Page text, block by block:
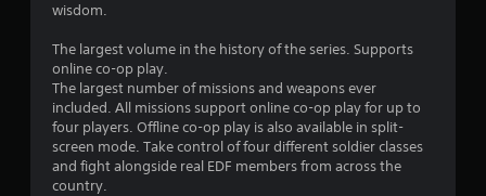
7
a
t
wisdom.
The largest volume in the history of the series. Supports
online co-op play.
The largest number of missions and weapons ever
included. All missions support online co-op play for up to
four players. Offline co-op play is also available in split-
screen mode. Take control of four different soldier classes
and fight alongside real EDF members from across the
country.